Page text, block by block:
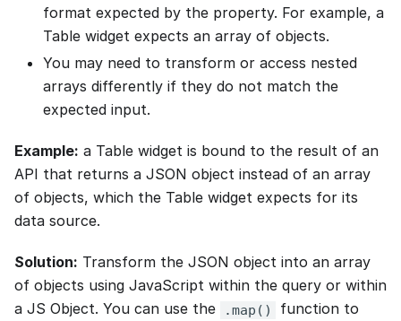
format expected by the property. For example, a
Table widget expects an array of objects.
You may need to transform or access nested
arrays differently if they do not match the
expected input.
Example: a Table widget is bound to the result of an
API that returns a JSON object instead of an array
of objects, which the Table widget expects for its
data source.
Solution: Transform the JSON object into an array
of objects using JavaScript within the query or within
a JS Object. You can use the
.map()
function to